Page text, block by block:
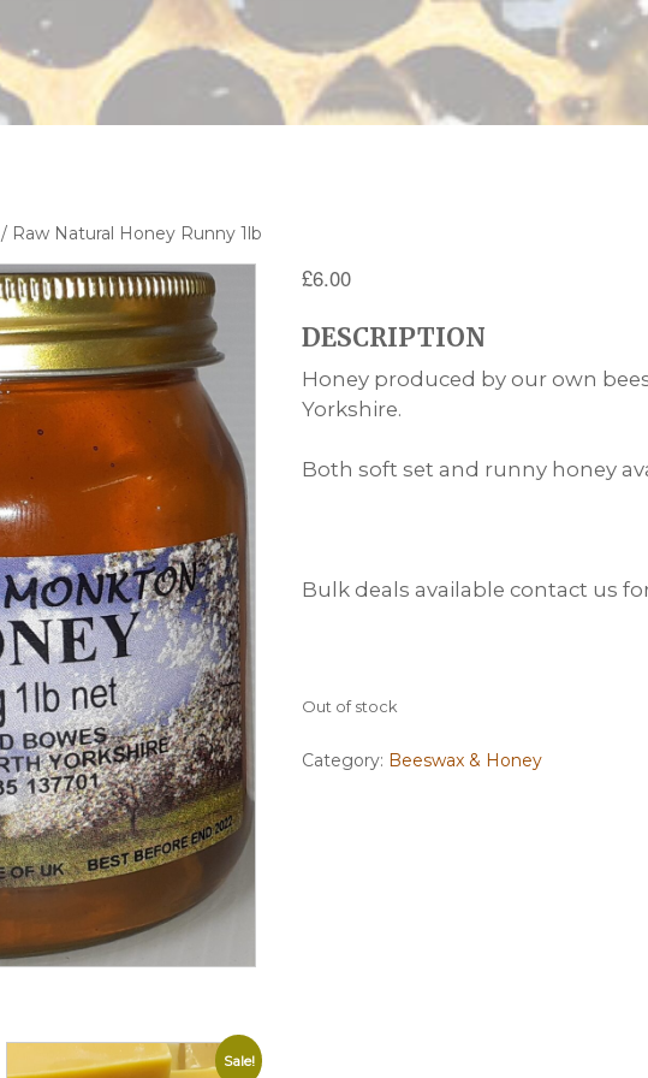
/ Raw Natural Honey Runny 1lb
£6.00
DESCRIPTION
Honey produced by our own
Yorkshire.
Both soft set and runny honey
Bulk deals available contact us
Out of stock
Category: Beeswax & Honey
Sale!